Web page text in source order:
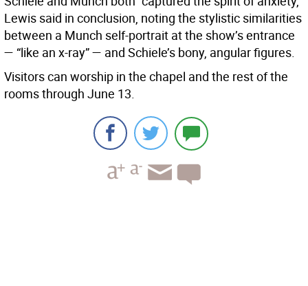
Lewis said in conclusion, noting the stylistic similarities
between a Munch self-portrait at the show’s entrance
— “like an x-ray” — and Schiele’s bony, angular figures.
Visitors can worship in the chapel and the rest of the
rooms through June 13.